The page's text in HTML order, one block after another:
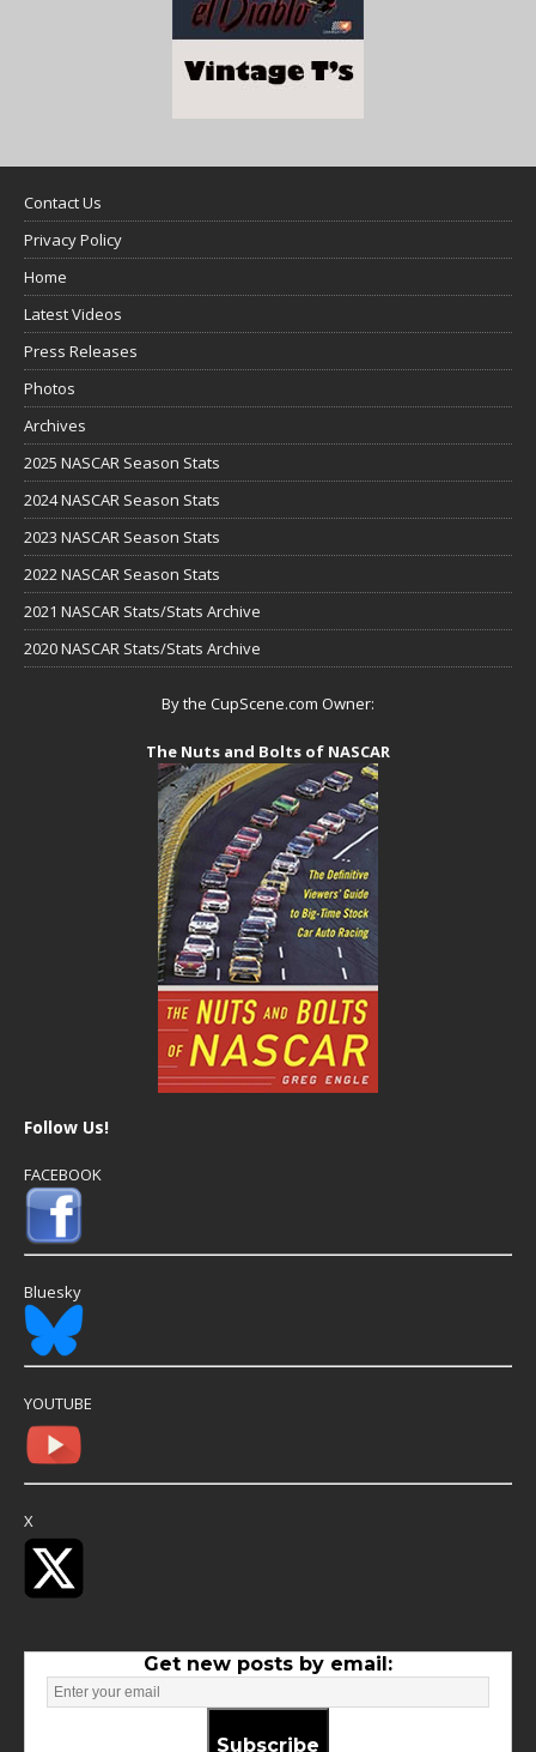
Contact Us
Privacy Policy
Home
Latest Videos
Press Releases
Photos
Archives
2025 NASCAR Season Stats
2024 NASCAR Season Stats
2023 NASCAR Season Stats
2022 NASCAR Season Stats
2021 NASCAR Stats/Stats Archive
2020 NASCAR Stats/Stats Archive
By the CupScene.com Owner:
The Nuts and Bolts of NASCAR
Follow Us!
FACEBOOK
Bluesky
YOUTUBE
X
Get new posts by email:
Subscribe